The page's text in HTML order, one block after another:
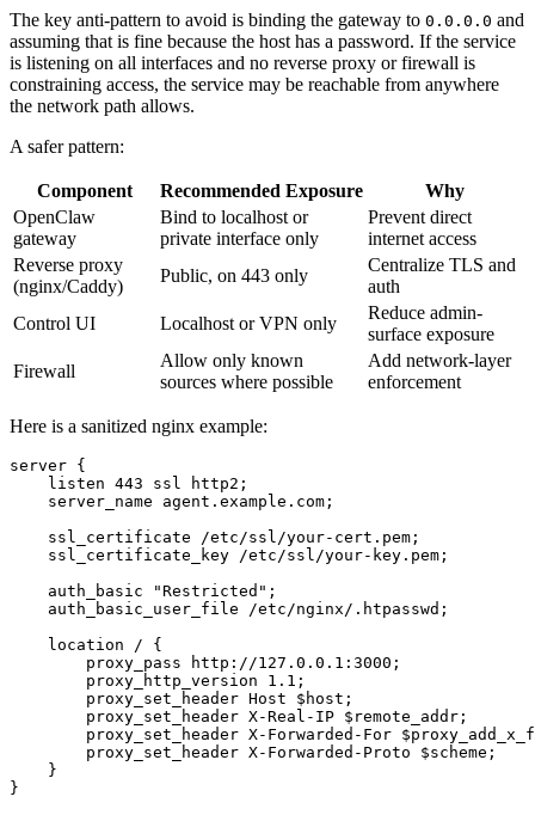
The key anti-pattern to avoid is binding the gateway to 0.0.0.0 and
assuming that is fine because the host has a password. If the service
is listening on all interfaces and no reverse proxy or firewall is
constraining access, the service may be reachable from anywhere
the network path allows.
A safer pattern:
Component Recommended Exposure
Why
OpenClaw
gateway
Bind to localhost or
private interface only
Prevent direct
internet access
Reverse proxy
(nginx/Caddy)
Public, on 443 only
Centralize TLS and
auth
Control UI
Localhost or VPN only
Reduce admin-
surface exposure
Firewall
Allow only known
sources where possible
Add network-layer
enforcement
Here is a sanitized nginx example:
server {
    listen 443 ssl http2;
    server_name agent.example.com;
    ssl_certificate /etc/ssl/your-cert.pem;
    ssl_certificate_key /etc/ssl/your-key.pem;
    auth_basic "Restricted";
    auth_basic_user_file /etc/nginx/.htpasswd;
    location / {
        proxy_pass http://127.0.0.1:3000;
        proxy_http_version 1.1;
        proxy_set_header Host $host;
        proxy_set_header X-Real-IP $remote_addr;
proxy_set_header X-Forwarded-For
        proxy_set_header X-Forwarded-Proto $scheme;
    }
}